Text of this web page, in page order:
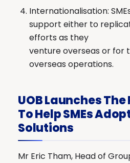
Internationalisation:
support either to
efforts as they
venture overseas or for
overseas operations.
UOB Launches
To Help SMEs
Solutions
Mr Eric Tham, Head of